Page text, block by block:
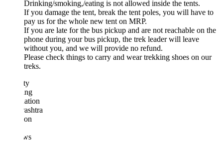
Drinking/smoking,/eating is not allowed inside the tents.
If you damage the tent, break the tent poles, you will have to
pay us for the whole new tent on MRP.
If you are late for the bus pickup and are not reachable on the
phone during your bus pickup, the trek leader will leave
without you, and we will provide no refund.
Please check things to carry and wear trekking shoes on our